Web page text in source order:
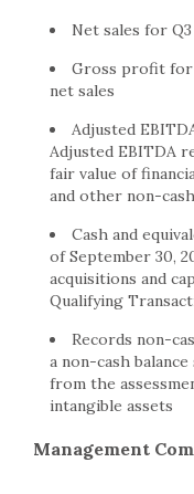
Net sales for
Gross profit for
net sales
Adjusted
Adjusted EBITDA
fair value of
and other non-
Cash and
ofSeptember 30,
acquisitions and
Qualifying
Records non-
a non-cash
from the
intangible assets
Management